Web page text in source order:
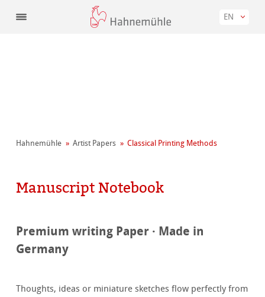
EN
Hahnemühle Artist Papers Classical Printing Methods
Manuscript Notebook
Premium writing Paper · Made in
Germany
Thoughts, ideas or miniature sketches flow perfectly from